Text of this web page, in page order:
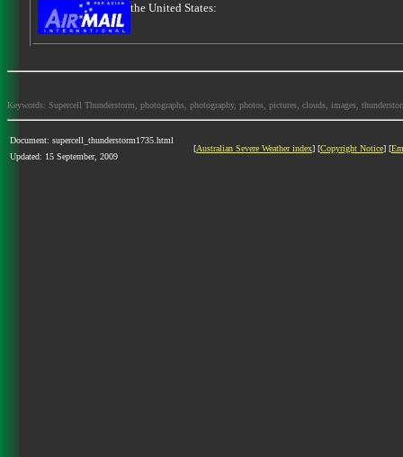
the United States:
Keywords: Supercell Thunderstorm, photographs, photography, photos, pictures, clouds, images,
Document: supercell_thunderstorm1735.html
Updated: 15 September, 2009
[Australian Severe Weather index] [Copyright Notice] [